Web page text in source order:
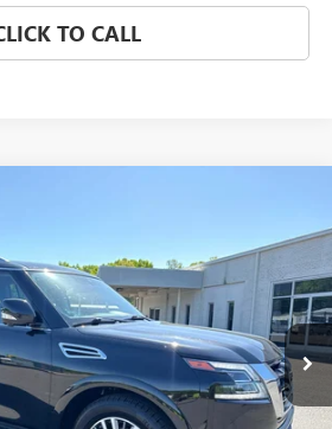
TO CALL
CP8689Model:26414
Int.
$34,500
SALE PRICE